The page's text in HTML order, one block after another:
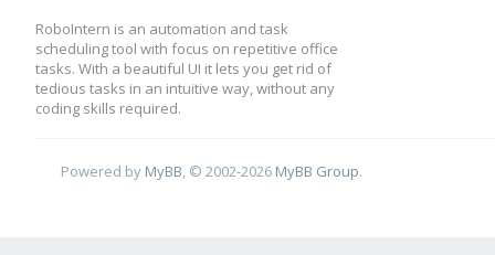
RoboIntern is an automation and task
scheduling tool with focus on repetitive office
tasks. With a beautiful UI it lets you get rid of
tedious tasks in an intuitive way, without any
coding skills required.
Powered by MyBB , © 2002-2026 MyBB Group.